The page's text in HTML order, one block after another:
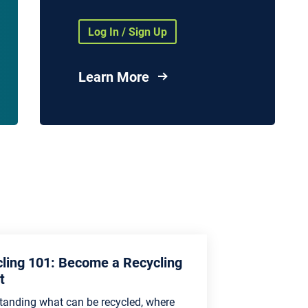
Organizations
Log In / Sign Up
Learn More
101: Become a Recycling
what can be recycled, where